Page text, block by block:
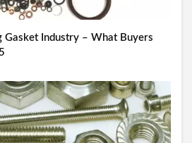
Gasket Industry – What Buyers